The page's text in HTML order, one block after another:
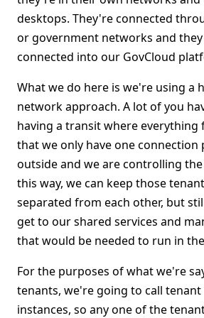
desktops. They're connected
or government networks and
connected into our GovCloud
What we do here is we're using a
network approach. A lot of you
having a transit where
that we only have one
outside and we are controlling
this way, we can keep those
separated from each other, but
get to our shared services and
that would be needed to run in
For the purposes of what we're
tenants, we're going to call
instances, so any one of the